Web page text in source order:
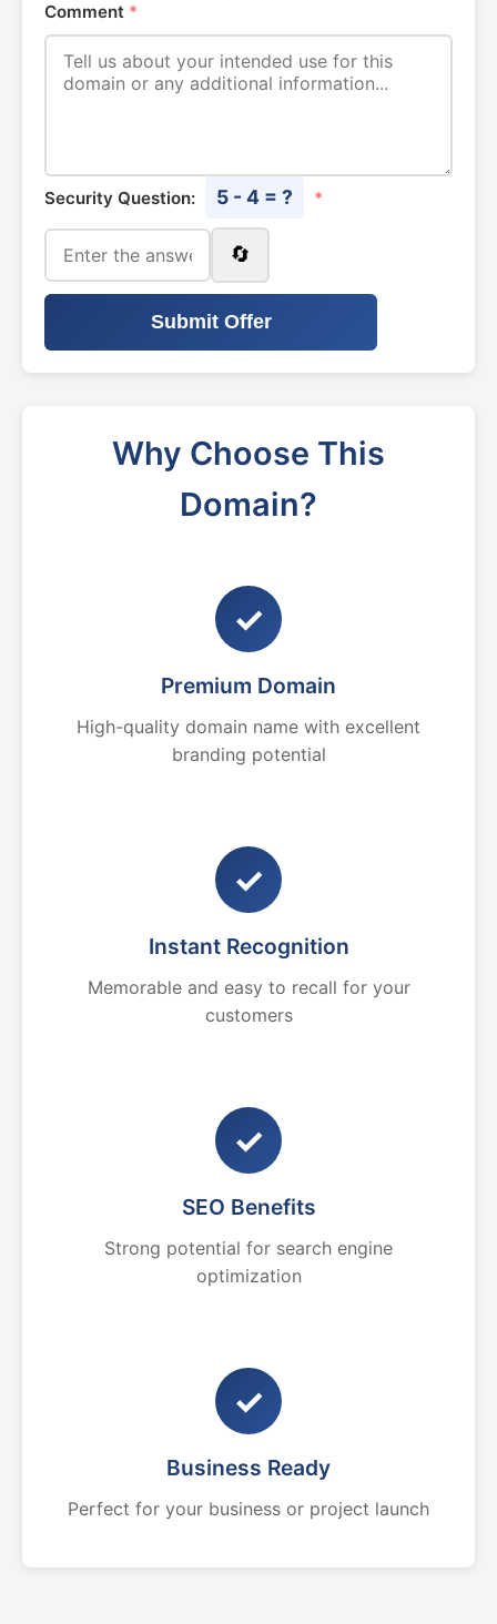
Comment *
Security Question: 5 - 4 = ? *
🔄
Submit Offer
Why Choose This
Domain?
✓
Premium Domain
High-quality domain name with excellent
branding potential
✓
Instant Recognition
Memorable and easy to recall for your
customers
✓
SEO Benefits
Strong potential for search engine
optimization
✓
Business Ready
Perfect for your business or project launch